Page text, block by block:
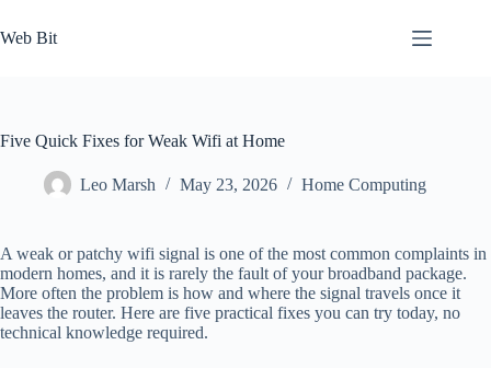
to
content
Web Bit
Five Quick Fixes for Weak Wifi at Home
Leo Marsh May 23, 2026 Home Computing
A weak or patchy wifi signal is one of the most common complaints in
modern homes, and it is rarely the fault of your broadband package.
More often the problem is how and where the signal travels once it
leaves the router. Here are five practical fixes you can try today, no
technical knowledge required.